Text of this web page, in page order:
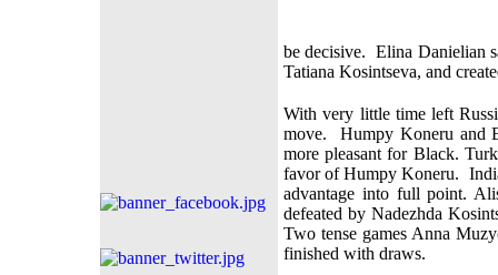
be decisive.
Elina Danielian
Tatiana Kosintseva, and
With very little time left
move.
Humpy Koneru and
more pleasant for Black.
favor of Humpy Koneru.
advantage into full point.
defeated by Nadezhda
Two tense games Anna
finished with draws.